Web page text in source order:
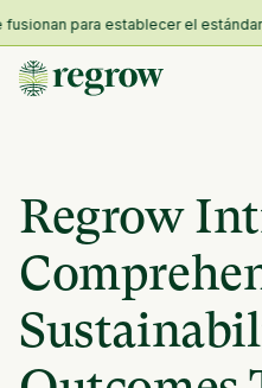
para establecer el estándar
Regrow